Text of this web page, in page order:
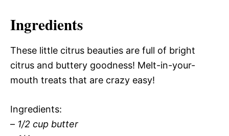
Ingredients
These little citrus beauties are full of bright
citrus and buttery goodness! Melt-in-your-
mouth treats that are crazy easy!
Ingredients:
– 1/2 cup butter